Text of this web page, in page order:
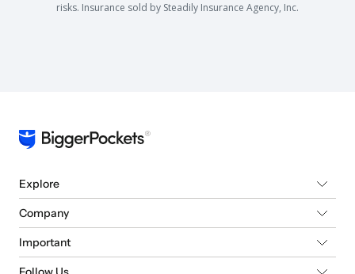
risks. Insurance sold by Steadily Insurance Agency, Inc.
Explore
Company
Important